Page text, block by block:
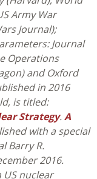
Army War
Journal);
Journal
Operations
and Oxford
in 2016
is titled:
Strategy.A
with a special
Barry R.
2016.
US nuclear